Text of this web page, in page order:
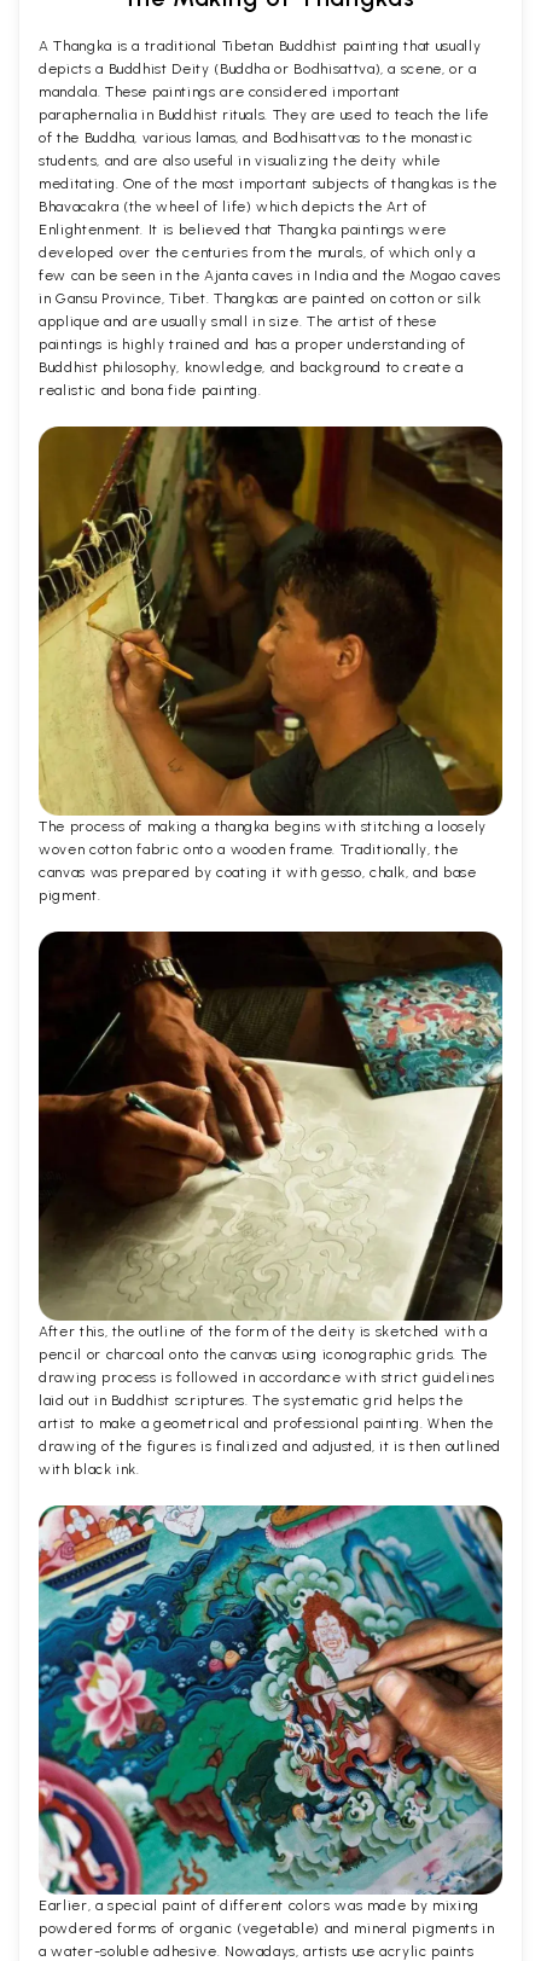
A Thangka is a traditional Tibetan Buddhist painting that usually
depicts a Buddhist Deity (Buddha or Bodhisattva), a scene, or a
mandala. These paintings are considered important
paraphernalia in Buddhist rituals. They are used to teach the life
of the Buddha, various lamas, and Bodhisattvas to the monastic
students, and are also useful in visualizing the deity while
meditating. One of the most important subjects of thangkas is the
Bhavacakra (the wheel of life) which depicts the Art of
Enlightenment. It is believed that Thangka paintings were
developed over the centuries from the murals, of which only a
few can be seen in the Ajanta caves in India and the Mogao caves
in Gansu Province, Tibet. Thangkas are painted on cotton or silk
applique and are usually small in size. The artist of these
paintings is highly trained and has a proper understanding of
Buddhist philosophy, knowledge, and background to create a
realistic and bona fide painting.
The process of making a thangka begins with stitching a loosely
woven cotton fabric onto a wooden frame. Traditionally, the
canvas was prepared by coating it with gesso, chalk, and base
pigment.
After this, the outline of the form of the deity is sketched with a
pencil or charcoal onto the canvas using iconographic grids. The
drawing process is followed in accordance with strict guidelines
laid out in Buddhist scriptures. The systematic grid helps the
artist to make a geometrical and professional painting. When the
drawing of the figures is finalized and adjusted, it is then outlined
with black ink.
Earlier, a special paint of different colors was made by mixing
powdered forms of organic (vegetable) and mineral pigments in
a water-soluble adhesive. Nowadays, artists use acrylic paints